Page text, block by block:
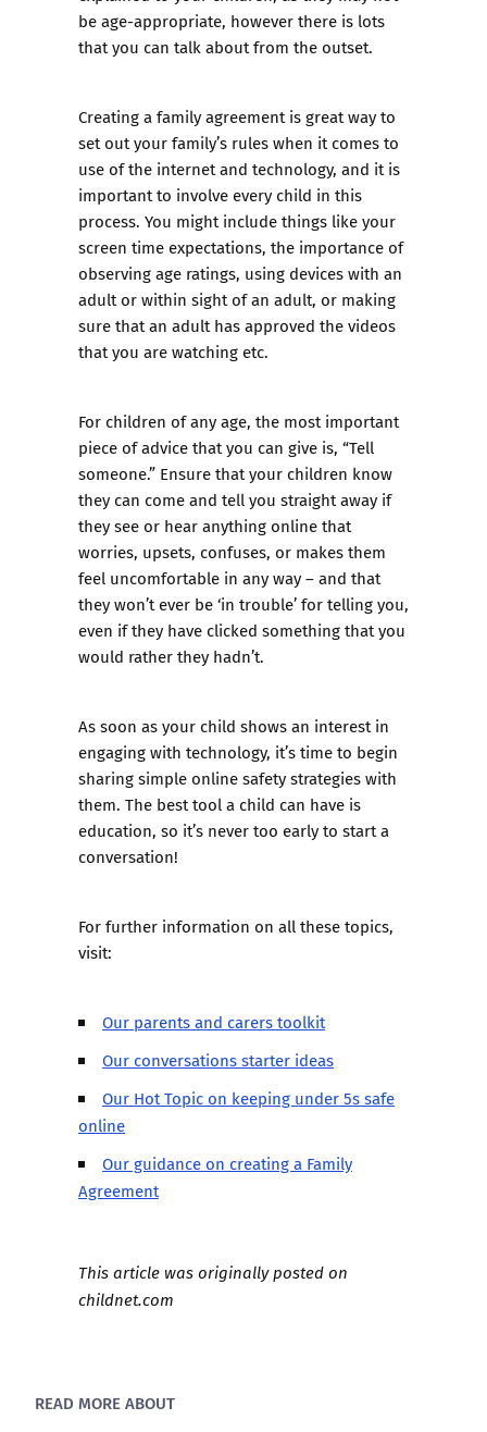
be age-appropriate, however there is lots
that you can talk about from the outset.
Creating afamily agreementis great way to
set out your family’s rules when it comes to
use of the internet and technology, and it is
important to involve every child in this
process. You might include things like your
screen time expectations, the importance of
observing age ratings, using devices with an
adult or within sight of an adult, or making
sure that an adult has approved the videos
that you are watching etc.
For children of any age, the most important
piece of advice that you can give is, “Tell
someone.” Ensure that your children know
they can come and tell you straight away if
they see or hear anything online that
worries, upsets, confuses, or makes them
feel uncomfortable in any way – and that
they won’t ever be ‘in trouble’ for telling you,
even if they have clicked something that you
would rather they hadn’t.
As soon as your child shows an interest in
engaging with technology, it’s time to begin
sharing simple online safety strategies with
them. The best tool a child can have is
education, so it’s never too early to start a
conversation!
For further information on all these topics,
visit:
Our parents and carers toolkit
Our conversations starter ideas
Our Hot Topic on keeping under 5s safe
online
Our guidance on creating a Family
Agreement
This article was originally posted on
childnet.com
READ MORE ABOUT